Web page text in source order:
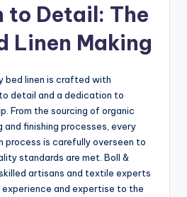
Detail: The
Linen Making
bed linen is crafted with
detail and a dedication to
From the sourcing of organic
finishing processes, every
process is carefully overseen to
standards are met. Boll &
artisans and textile experts
and expertise to the